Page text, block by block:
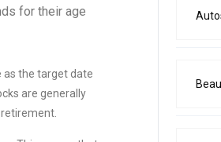
for their age
as the target date
are generally